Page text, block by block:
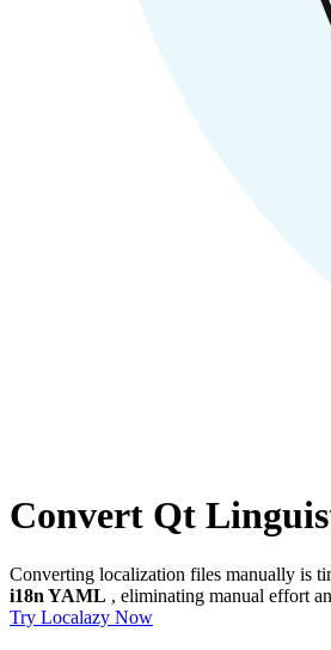
Convert Qt
Converting localization files manually is
i18n YAML , eliminating manual effort
Try Localazy Now